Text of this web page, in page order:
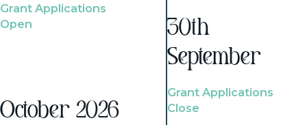
Grant Applications
Open
October 2026
30th
September
Grant Applications
Close